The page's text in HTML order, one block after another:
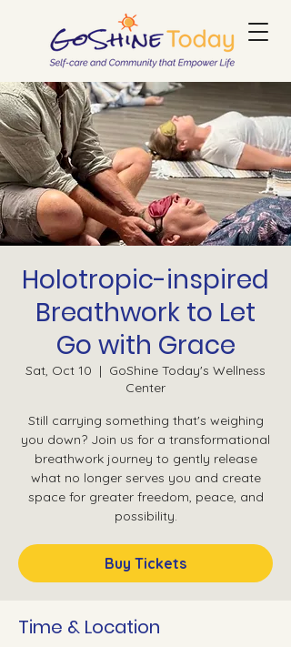
Holotropic-inspired
Breathwork to Let
Go with Grace
Sat, Oct 10
  |
GoShine Today's Wellness
Center
Still carrying something that's weighing
you down? Join us for a transformational
breathwork journey to gently release
what no longer serves you and create
space for greater freedom, peace, and
possibility.
Buy Tickets
Time & Location